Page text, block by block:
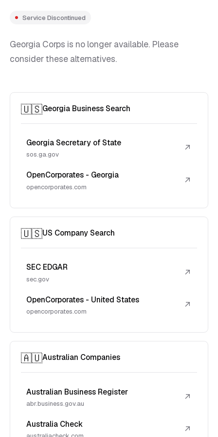
Service Discontinued
Georgia Corps is no longer available. Please
consider these alternatives.
🇺🇸Georgia Business Search
Georgia Secretary of State
sos.ga.gov
↗
OpenCorporates - Georgia
opencorporates.com
↗
🇺🇸US Company Search
SEC EDGAR
sec.gov
↗
OpenCorporates - United States
opencorporates.com
↗
🇦🇺Australian Companies
Australian Business Register
abr.business.gov.au
↗
Australia Check ↗